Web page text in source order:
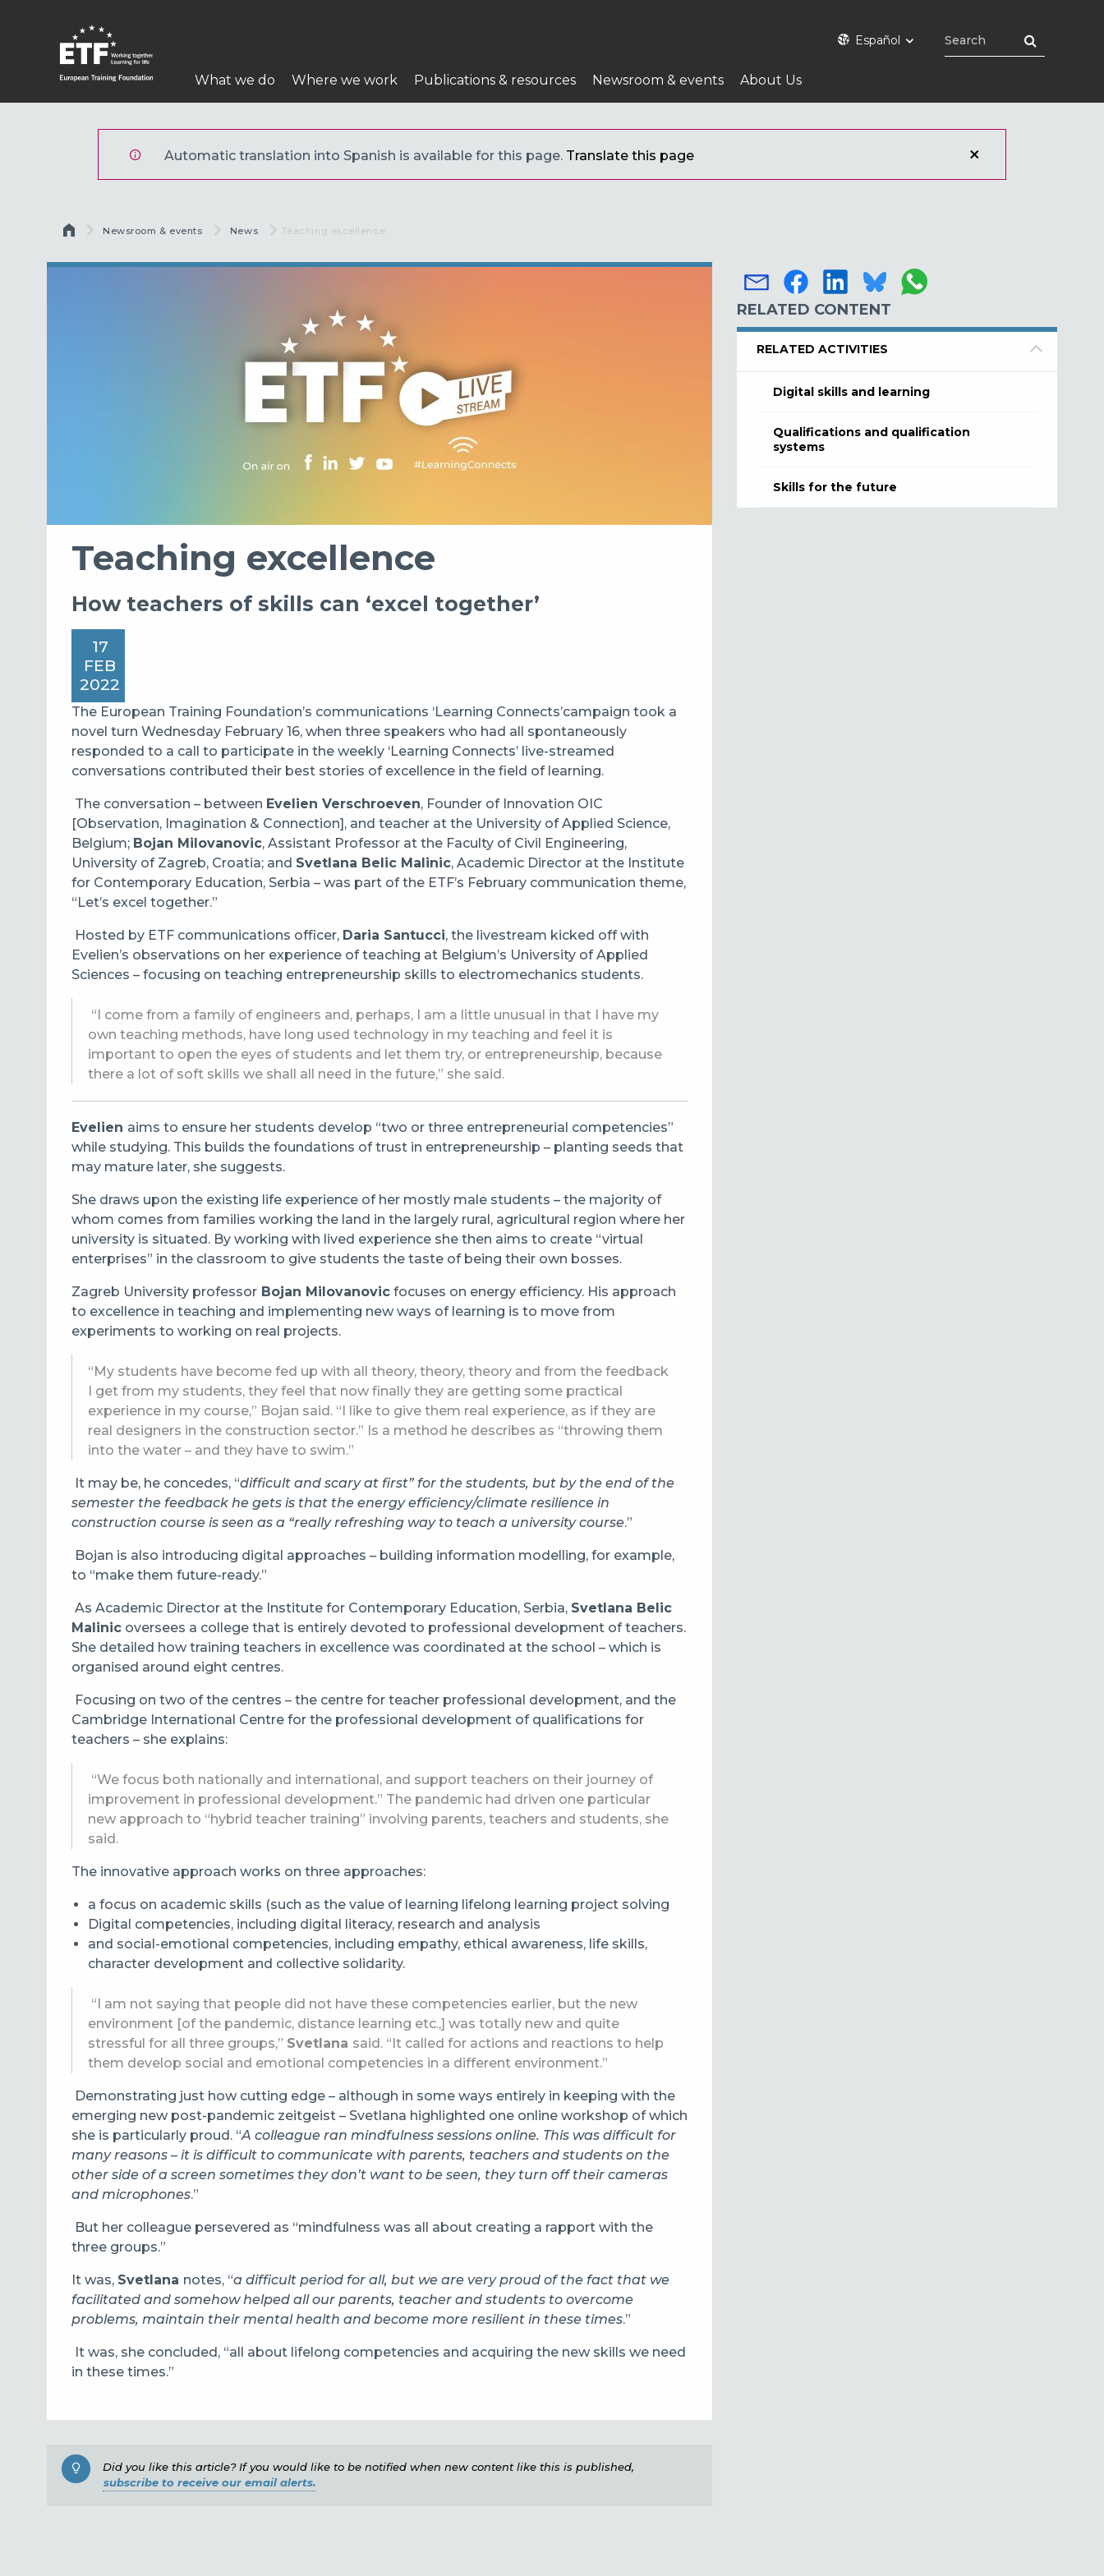
contenido
Español
Navegación
principal
What we do Where we work Publications & resources Newsroom & events About Us
Automatic translation into Spanish is available for this page. Translate this page
Sobrescribir enlaces de ayuda a la navegación
Newsroom & events News Current:
Teaching excellence
Teaching excellence
How teachers of skills can ‘excel together’
17
FEB
2022
The European Training Foundation’s communications ‘Learning Connects’campaign took a
novel turn Wednesday February 16, when three speakers who had all spontaneously
responded to a call to participate in the weekly ‘Learning Connects’ live-streamed
conversations contributed their best stories of excellence in the field of learning.
The conversation – between Evelien Verschroeven, Founder of Innovation OIC
[Observation, Imagination & Connection], and teacher at the University ofApplied Science,
Belgium; Bojan Milovanovic, Assistant Professor at the Faculty of Civil Engineering,
University of Zagreb, Croatia; and Svetlana Belic Malinic, Academic Director at the Institute
for Contemporary Education, Serbia – was part of the ETF’s February communication theme,
“Let’s excel together.”
Hosted by ETF communications officer, Daria Santucci, the livestream kicked off with
Evelien’s observations on her experience of teaching at Belgium’s University of Applied
Sciences – focusing on teaching entrepreneurship skills to electromechanics students.
“I come from a family of engineers and, perhaps, I am a little unusual in that I have my
own teaching methods, have long used technology in my teaching and feel it is
important to open the eyes of students and let them try, or entrepreneurship, because
there a lot of soft skills we shall all need in the future,” she said.
Evelien aims to ensure her students develop “two or three entrepreneurial competencies”
while studying. This builds the foundations of trust in entrepreneurship – planting seeds that
may mature later, she suggests.
She draws upon the existing life experience of her mostly male students – the majority of
whom comes from families working the land in the largely rural, agricultural region where her
university is situated. By working with lived experience she then aims to create “virtual
enterprises” in the classroom to give students the taste of being their own bosses.
Zagreb University professor Bojan Milovanovic focuses on energy efficiency. His approach
to excellence in teaching and implementing new ways of learning is to move from
experiments to working on real projects.
“My students have become fed up with all theory, theory, theory and from the feedback
I get from my students, they feel that now finally they are getting some practical
experience in my course,” Bojan said. “I like to give them real experience, as if they are
real designers in the construction sector.” Is a method he describes as “throwing them
into the water – and they have to swim.”
It may be, he concedes, “difficult and scary at first” for the students, but by the end of the
semester the feedback he gets is that the energy efficiency/climate resilience in
construction course is seen as a “really refreshing way to teach a university course.”
Bojan is also introducing digital approaches – building information modelling, for example,
to “make them future-ready.”
As Academic Director at the Institute for Contemporary Education, Serbia, Svetlana Belic
Malinic oversees a college that is entirely devoted to professional development of teachers.
She detailed how training teachers in excellence was coordinated at the school – which is
organised around eight centres.
Focusing on two of the centres – the centre for teacher professional development, and the
Cambridge International Centre for the professional development of qualifications for
teachers – she explains:
“We focus both nationally and international, and support teachers on their journey of
improvement in professional development.” The pandemic had driven one particular
new approach to “hybrid teacher training” involving parents, teachers and students, she
said.
The innovative approach works on three approaches:
a focus on academic skills (such as the value of learning lifelong learning project solving
Digital competencies, including digital literacy, research and analysis
and social-emotional competencies, including empathy, ethical awareness, life skills,
character development and collective solidarity.
“I am not saying that people did not have these competencies earlier, but the new
environment [of the pandemic, distance learning etc.,] was totally new and quite
stressful for all three groups,” Svetlana said. “It called for actions and reactions to help
them develop social and emotional competencies in a different environment.”
Demonstrating just how cutting edge – although in some ways entirely in keeping with the
emerging new post-pandemic zeitgeist – Svetlana highlighted one online workshop of which
she is particularly proud. “A colleague ran mindfulness sessions online. This was difficult for
many reasons – it is difficult to communicate with parents, teachers and students on the
other side of a screen sometimes they don’t want to be seen, they turn off their cameras
and microphones.”
But her colleague persevered as “mindfulness was all about creating a rapport with the
three groups.”
It was, Svetlana notes, “a difficult period for all, but we are very proud of the fact that we
facilitated and somehow helped all our parents, teacher and students to overcome
problems, maintain their mental health and become more resilient in these times.”
It was, she concluded, “all about lifelong competencies and acquiring the new skills we need
in these times.”
Did you like this article? If you would like to be notified when new content like this is published,
subscribe to receive our email alerts.
RELATED CONTENT
RELATED ACTIVITIES
Digital skills and learning
Qualifications and qualification
systems
Skills for the future